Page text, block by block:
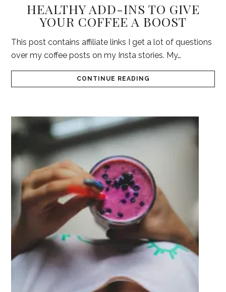
HEALTHY ADD-INS TO GIVE
YOUR COFFEE A BOOST
This post contains affiliate links I get a lot of questions
over my coffee posts on my Insta stories. My…
CONTINUE READING